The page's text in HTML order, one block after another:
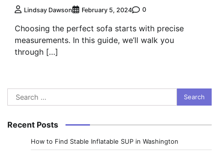
Lindsay Dawson February 5, 2024 0
Choosing the perfect sofa starts with precise
measurements. In this guide, we’ll walk you
through […]
Search
for:
Recent Posts
How to Find Stable Inflatable SUP in Washington